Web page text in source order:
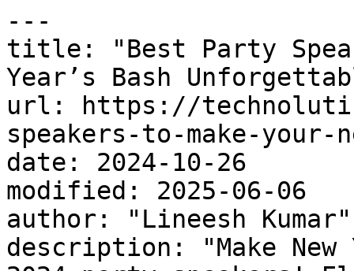
---
title: "Best Party
Year’s Bash
url: https://
speakers-to-make-your-
date: 2024-10-26
modified: 2025-06-06
author: "Lineesh Kumar"
description: "Make